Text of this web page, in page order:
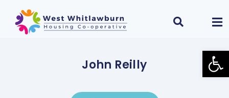
John Reilly